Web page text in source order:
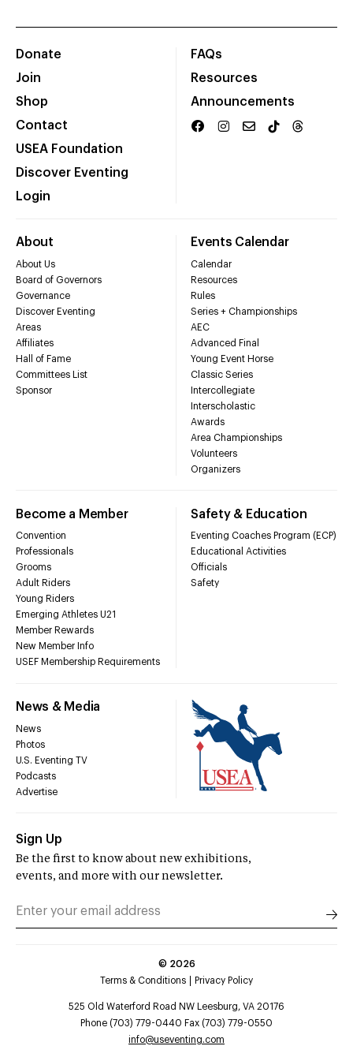
Donate
Join
Shop
Contact
USEA Foundation
Discover Eventing
Login
FAQs
Resources
Announcements
About
About Us
Board of Governors
Governance
Discover Eventing
Areas
Affiliates
Hall of Fame
Committees List
Sponsor
Events Calendar
Calendar
Resources
Rules
Series + Championships
AEC
Advanced Final
Young Event Horse
Classic Series
Intercollegiate
Interscholastic
Awards
Area Championships
Volunteers
Organizers
Become a Member
Convention
Professionals
Grooms
Adult Riders
Young Riders
Emerging Athletes U21
Member Rewards
New Member Info
USEF Membership Requirements
Safety & Education
Eventing Coaches Program (ECP)
Educational Activities
Officials
Safety
News & Media
News
Photos
U.S. Eventing TV
Podcasts
Advertise
Sign Up
Be the first to know about new exhibitions,
events, and more with our newsletter.
© 2026
Terms & Conditions
Privacy Policy
525 Old Waterford Road NW Leesburg, VA 20176
Phone (703) 779-0440 Fax (703) 779-0550
info@useventing.com